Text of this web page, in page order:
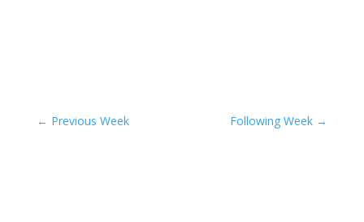
← Previous Week Following Week →